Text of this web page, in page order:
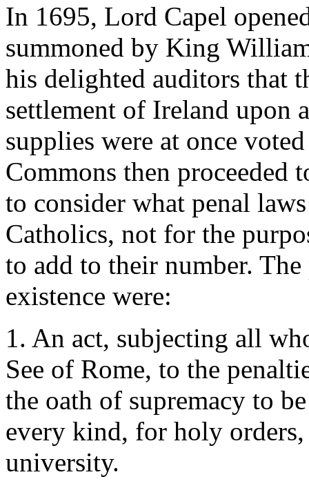
In 1695, Lord Capel
summoned by King
his delighted auditors that
settlement of Ireland upon
supplies were at once
Commons then proceeded
to consider what penal
Catholics, not for the
to add to their number.
existence were:
1. An act, subjecting all
See of Rome, to the
the oath of supremacy to
every kind, for holy
university.